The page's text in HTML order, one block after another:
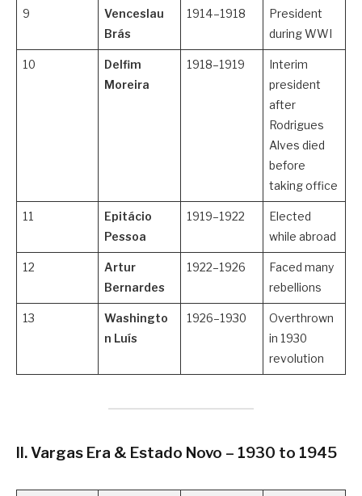
9
Venceslau
Brás
1914–1918
President
during WWI
10
Delfim
Moreira
1918–1919
Interim
president
after
Rodrigues
Alves died
before
taking office
11
Epitácio
Pessoa
1919–1922
Elected
while abroad
12
Artur
Bernardes
1922–1926
Faced many
rebellions
13
Washingto
n Luís
1926–1930
Overthrown
in 1930
revolution
II. Vargas Era & Estado Novo – 1930 to 1945